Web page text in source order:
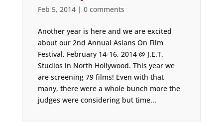
Feb 5, 2014| 0 comments
Another year is here and we are excited
about our 2nd Annual Asians On Film
Festival, February 14-16, 2014 @ J.E.T.
Studios in North Hollywood. This year we
are screening 79 films! Even with that
many, there were a whole bunch more the
judges were considering but time...